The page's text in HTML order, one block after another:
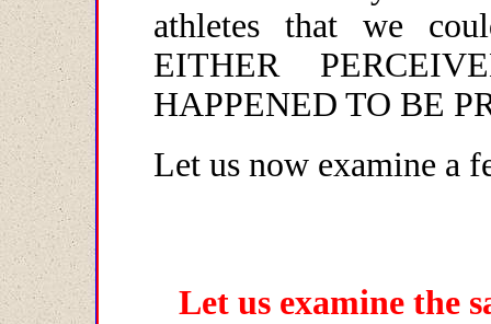
athletes that we
EITHER
HAPPENED TO BE
Let us now examine a
Let us examine the